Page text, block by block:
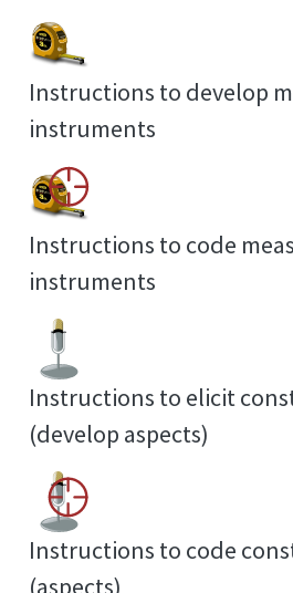
Instructions to develop
instruments
Instructions to code
instruments
Instructions to elicit
(develop aspects)
Instructions to code
(aspects)